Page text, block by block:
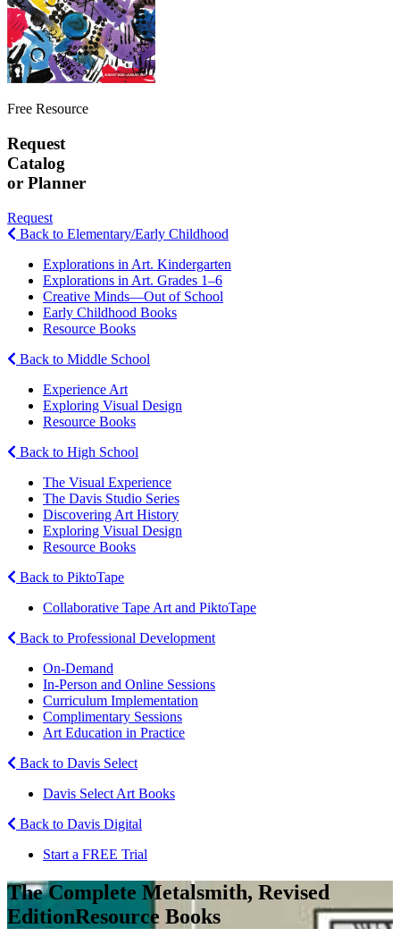
Free Resource
Request
Catalog
or Planner
Request
Back to Elementary/Early Childhood
Explorations in Art. Kindergarten
Explorations in Art. Grades 1–6
Creative Minds—Out of School
Early Childhood Books
Resource Books
Back to Middle School
Experience Art
Exploring Visual Design
Resource Books
Back to High School
The Visual Experience
The Davis Studio Series
Discovering Art History
Exploring Visual Design
Resource Books
Back to PiktoTape
Collaborative Tape Art and PiktoTape
Back to Professional Development
On-Demand
In-Person and Online Sessions
Curriculum Implementation
Complimentary Sessions
Art Education in Practice
Back to Davis Select
Davis Select Art Books
Back to Davis Digital
Start a FREE Trial
The Complete Metalsmith, Revised
EditionResource Books